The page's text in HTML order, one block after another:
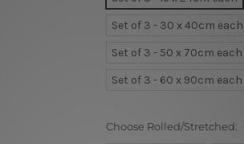
Set of 3 - 30 x 40cm each
Set of 3 - 50 x 70cm each
Set of 3 - 60 x 90cm each
Choose Rolled/Stretched: